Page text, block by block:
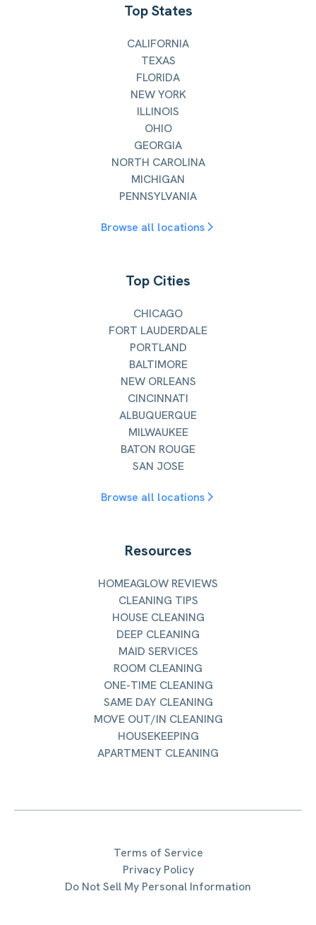
Top States
CALIFORNIA
TEXAS
FLORIDA
NEW YORK
ILLINOIS
OHIO
GEORGIA
NORTH CAROLINA
MICHIGAN
PENNSYLVANIA
Browse all locations
Top Cities
CHICAGO
FORT LAUDERDALE
PORTLAND
BALTIMORE
NEW ORLEANS
CINCINNATI
ALBUQUERQUE
MILWAUKEE
BATON ROUGE
SAN JOSE
Browse all locations
Resources
HOMEAGLOW REVIEWS
CLEANING TIPS
HOUSE CLEANING
DEEP CLEANING
MAID SERVICES
ROOM CLEANING
ONE-TIME CLEANING
SAME DAY CLEANING
MOVE OUT/IN CLEANING
HOUSEKEEPING
APARTMENT CLEANING
Terms of Service
Privacy Policy
Do Not Sell My Personal Information